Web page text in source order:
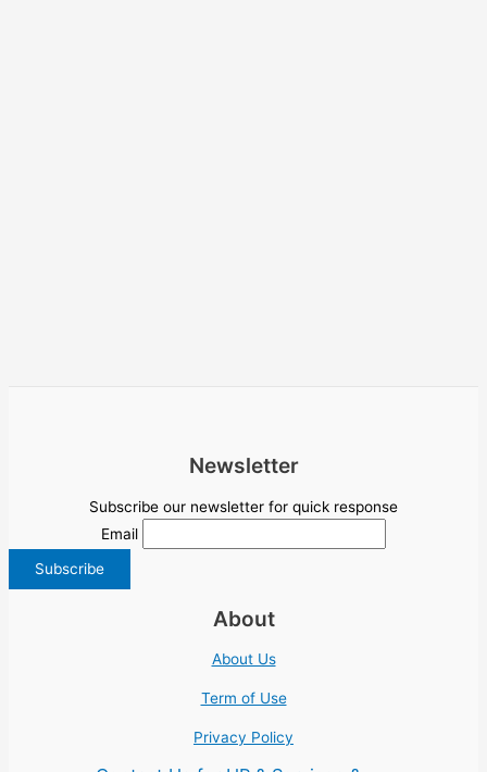
Newsletter
Subscribe our newsletter for quick response
Email
About
About Us
Term of Use
Privacy Policy